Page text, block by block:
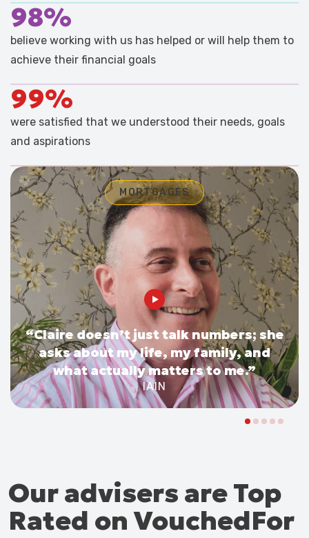
98%
believe working with us has helped or will help them to
achieve their financial goals
99%
were satisfied that we understood their needs, goals
and aspirations
MORTGAGES
“Claire doesn’t just talk numbers; she
asks about my life, my family, and
what actually matters to me.”
IAIN
Our advisers are Top
Rated on VouchedFor